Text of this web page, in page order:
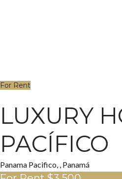
For Rent
LUXURY
PACÍFICO
Panama Pacifico, , Panamá